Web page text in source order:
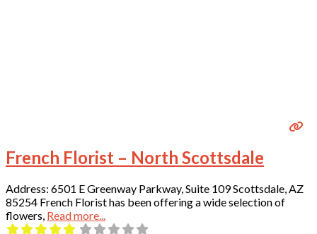
French Florist – North Scottsdale
Address: 6501 E Greenway Parkway, Suite 109 Scottsdale, AZ
85254 French Florist has been offering a wide selection of
flowers, Read more...